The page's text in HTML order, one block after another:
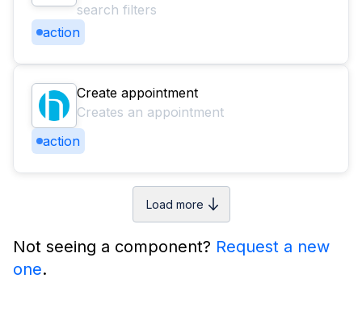
search filters
action
Create appointment
Creates an appointment
action
Load more
Not seeing a component? Request a new
one.